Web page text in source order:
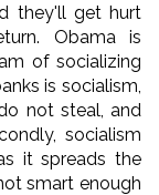
they'll get hurt
Obama is
of socializing
is socialism,
not steal, and
socialism
it spreads the
smart enough